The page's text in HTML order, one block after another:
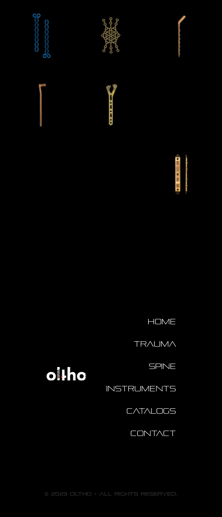
Home
Trauma
Spine
Instruments
Catalogs
Contact
© 2023 oltho + All rights reserved.